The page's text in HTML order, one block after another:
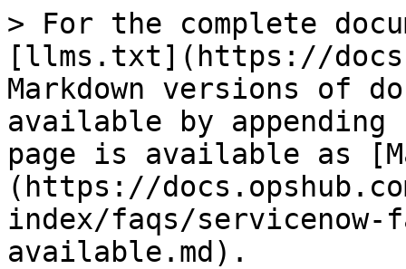
> For the complete
[llms.txt](https://
Markdown versions of
available by
page is available as
(https://
index/faqs/
available.md).